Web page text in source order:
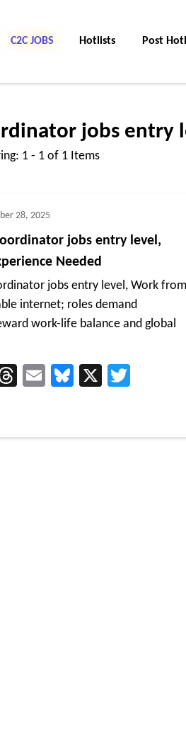
C2C Jobs Hotlists Post
jobs entry
1 - 1 of 1 Items
28, 2025
jobs entry level,
Needed
jobs entry level, Work from
internet; roles demand
work-life balance and global
Threads
EmailBluesky
X